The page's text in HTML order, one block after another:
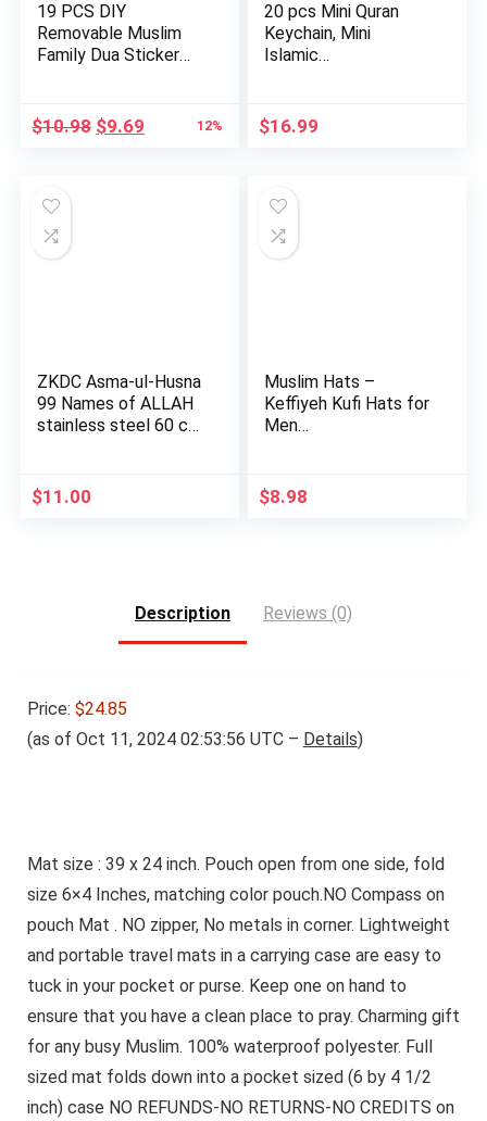
19 PCS DIY
Removable Muslim
Family Dua Sticker
$10.98 Original
$9.69 Current12%
20 pcs Mini Quran
Keychain, Mini
Islamic…
$16.99
ZKDC Asma-ul-Husna
99 Names of ALLAH
stainless steel 60 cm
$11.00
Muslim Hats –
Keffiyeh Kufi Hats for
Men…
$8.98
Description Reviews (0)
Price: $24.85
(as of Oct 11, 2024 02:53:56 UTC – Details)
Mat size : 39 x 24 inch. Pouch open from one side, fold
size 6×4 Inches, matching color pouch.NO Compass on
pouch Mat . NO zipper, No metals in corner. Lightweight
and portable travel mats in a carrying case are easy to
tuck in your pocket or purse. Keep one on hand to
ensure that you have a clean place to pray. Charming gift
for any busy Muslim. 100% waterproof polyester. Full
sized mat folds down into a pocket sized (6 by 4 1/2
inch) case NO REFUNDS-NO RETURNS-NO CREDITS on